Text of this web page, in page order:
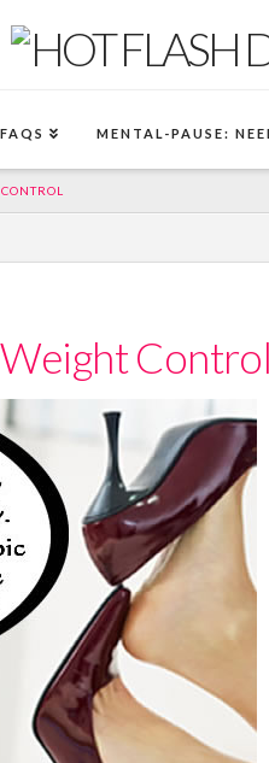
MENTAL-PAUSE:
Control